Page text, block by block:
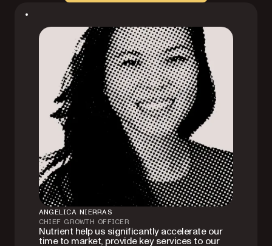
ANGELICA NIERRAS
CHIEF GROWTH OFFICER
Nutrient help us significantly accelerate our
time to market, provide key services to our